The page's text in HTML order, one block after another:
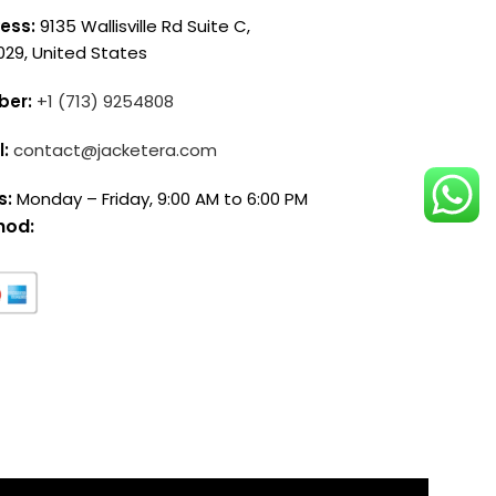
9135 Wallisville Rd Suite C,
United States
+1 (713) 9254808
contact@jacketera.com
Monday – Friday, 9:00 AM to 6:00 PM